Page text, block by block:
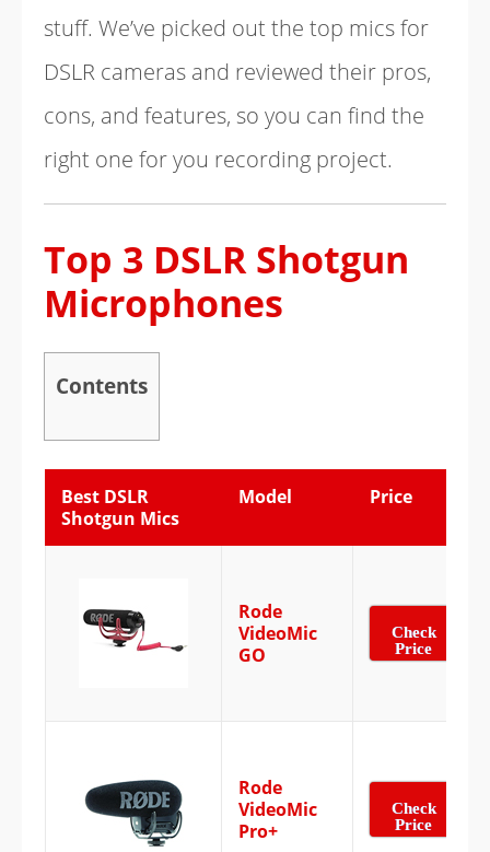
stuff. We’ve picked out the top mics for
DSLR cameras and reviewed their pros,
cons, and features, so you can find the
right one for you recording project.
Top 3 DSLR Shotgun
Microphones
Contents
Best DSLR
Shotgun Mics
Model Price
Rode
VideoMic
GO
Check
Price
Rode
VideoMic
Pro+
Check
Price